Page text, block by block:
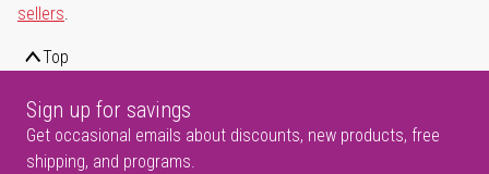
sellers.
Top
Sign up for savings
Get occasional emails about discounts, new products, free
shipping, and programs.